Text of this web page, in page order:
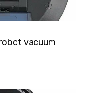
vacuum